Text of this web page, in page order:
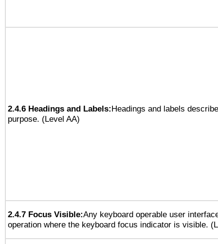
2.4.6 Headings and Labels:Headings and labels
purpose. (Level AA)
2.4.7 Focus Visible:Any keyboard operable user
operation where the keyboard focus indicator is visible.